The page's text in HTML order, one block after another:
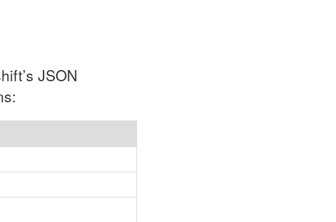
JSON